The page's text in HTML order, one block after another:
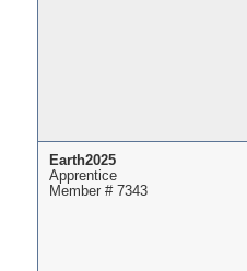
Earth2025
Apprentice
Member # 7343